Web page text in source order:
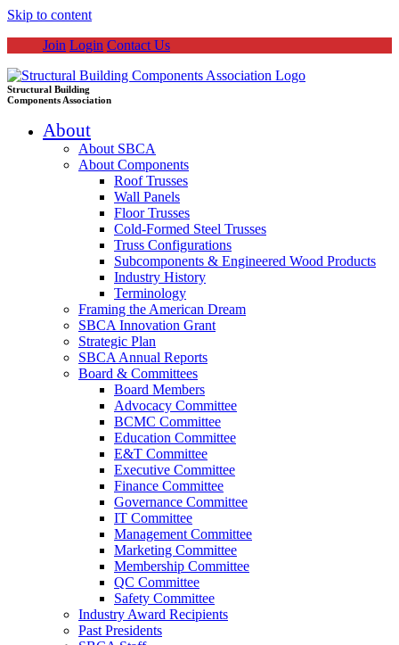
Skip to content
Join Login Contact Us
Structural Building
Components Association
About
About SBCA
About Components
Roof Trusses
Wall Panels
Floor Trusses
Cold-Formed Steel Trusses
Truss Configurations
Subcomponents & Engineered Wood Products
Industry History
Terminology
Framing the American Dream
SBCA Innovation Grant
Strategic Plan
SBCA Annual Reports
Board & Committees
Board Members
Advocacy Committee
BCMC Committee
Education Committee
E&T Committee
Executive Committee
Finance Committee
Governance Committee
IT Committee
Management Committee
Marketing Committee
Membership Committee
QC Committee
Safety Committee
Industry Award Recipients
Past Presidents